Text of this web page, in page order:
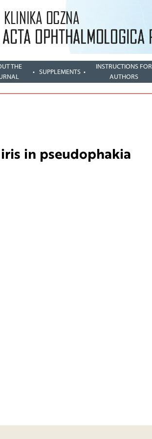
THE
SUPPLEMENTS
INSTRUCTIONS FOR
AUTHORS
in pseudophakia